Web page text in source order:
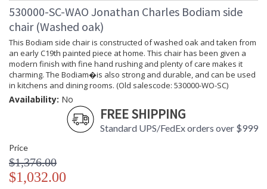
530000-SC-WAO Jonathan Charles Bodiam side
chair (Washed oak)
This Bodiam side chair is constructed of washed oak and taken from
an early C19th painted piece at home. This chair has been given a
modern finish with fine hand rushing and plenty of care makes it
charming. The Bodiam�is also strong and durable, and can be used
in kitchens and dining rooms. (Old salescode: 530000-WO-SC)
Availability: No
FREE SHIPPING
Standard UPS/FedEx orders over $999
Price
$1,376.00
$1,032.00